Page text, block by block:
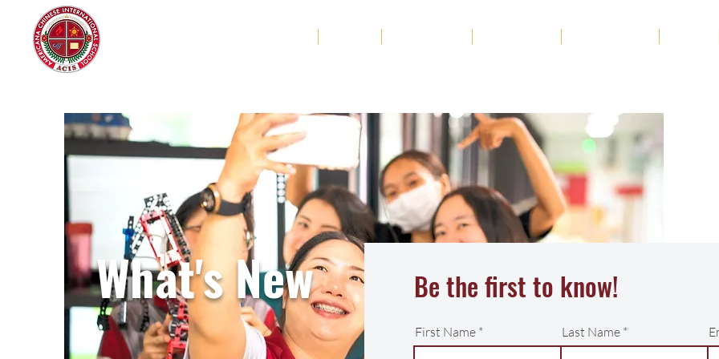
What's New Be the first to know!
First Name Last Name